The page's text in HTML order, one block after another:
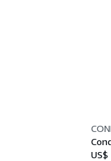
US$